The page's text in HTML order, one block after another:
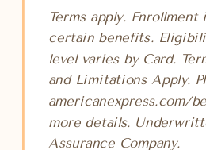
Terms apply.
certain benefits.
level varies by Card.
and Limitations Apply.
americanexpress.com/
more details.
Assurance Company.